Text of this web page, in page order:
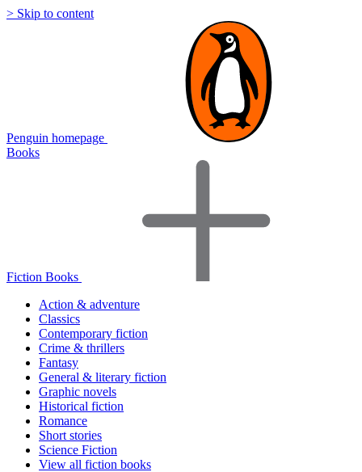
> Skip to content
Penguin homepage
Books
Fiction Books
Action & adventure
Classics
Contemporary fiction
Crime & thrillers
Fantasy
General & literary fiction
Graphic novels
Historical fiction
Romance
Short stories
Science Fiction
View all fiction books